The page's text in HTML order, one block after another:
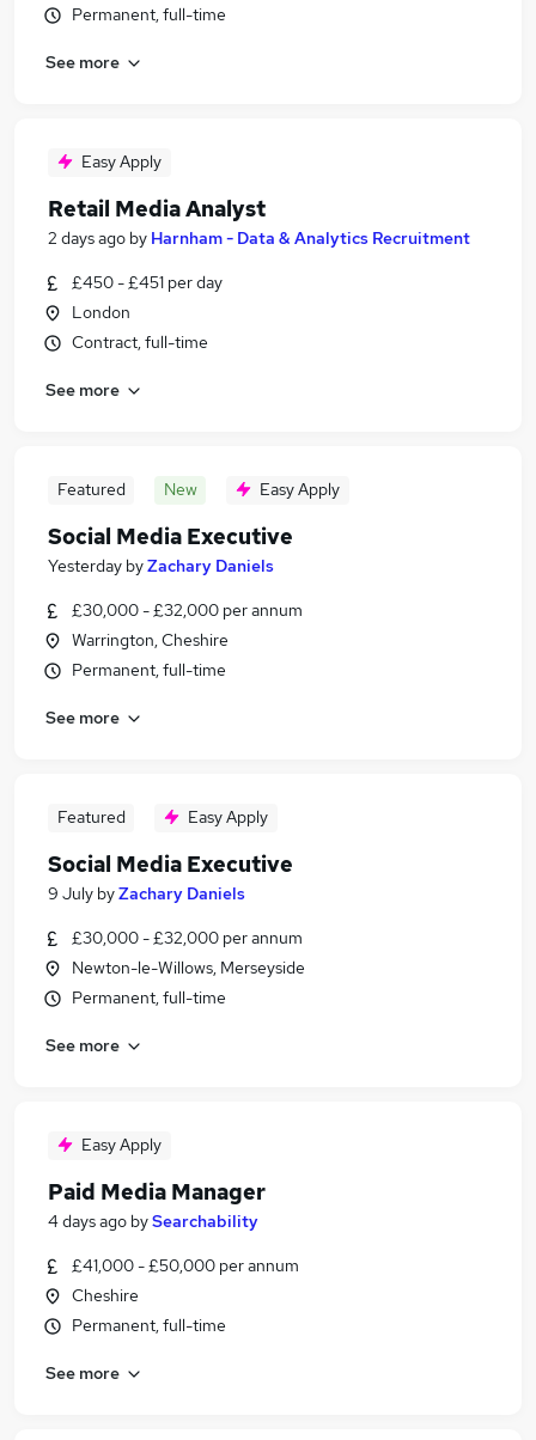
Permanent, full-time
See more
Easy Apply
Retail Media Analyst
2 days ago by Harnham - Data & Analytics Recruitment
£450 - £451 per day
London
Contract, full-time
See more
Featured New Easy Apply
Social Media Executive
Yesterday byZachary Daniels
£30,000 - £32,000 per annum
Warrington, Cheshire
Permanent, full-time
See more
Featured Easy Apply
Social Media Executive
9 July byZachary Daniels
£30,000 - £32,000 per annum
Newton-le-Willows, Merseyside
Permanent, full-time
See more
Easy Apply
Paid Media Manager
4 days ago bySearchability
£41,000 - £50,000 per annum
Cheshire
Permanent, full-time
See more